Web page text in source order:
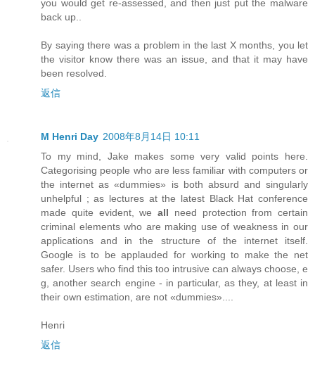
you would get re-assessed, and then just put the malware
back up..
By saying there was a problem in the last X months, you let
the visitor know there was an issue, and that it may have
been resolved.
返信
M Henri Day 2008年8月14日 10:11
To my mind, Jake makes some very valid points here.
Categorising people who are less familiar with computers or
the internet as «dummies» is both absurd and singularly
unhelpful ; as lectures at the latest Black Hat conference
made quite evident, we all need protection from certain
criminal elements who are making use of weakness in our
applications and in the structure of the internet itself.
Google is to be applauded for working to make the net
safer. Users who find this too intrusive can always choose, e
g, another search engine - in particular, as they, at least in
their own estimation, are not «dummies»....
Henri
返信